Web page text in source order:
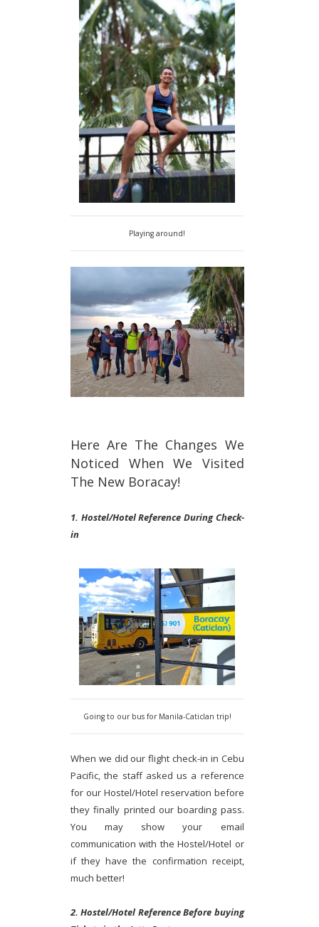
Playing around!
Here Are The Changes We
Noticed When We Visited
The New Boracay!
1. Hostel/Hotel Reference During Check-
in
Going to our bus for Manila-Caticlan trip!
When we did our flight check-in in Cebu
Pacific, the staff asked us a reference
for our Hostel/Hotel reservation before
they finally printed our boarding pass.
You may show your email
communication with the Hostel/Hotel or
if they have the confirmation receipt,
much better!
2. Hostel/Hotel Reference Before buying